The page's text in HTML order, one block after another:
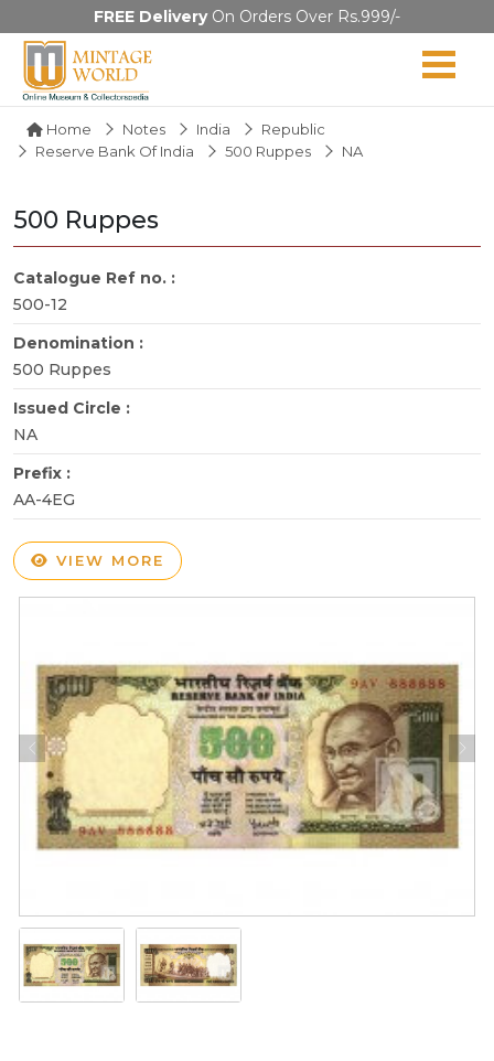
FREE DeliveryOn Orders Over Rs.999/-
Home Notes India
Republic
Reserve Bank Of India
500 Ruppes NA
500 Ruppes
Catalogue Ref no. :
500-12
Denomination :
500 Ruppes
Issued Circle :
NA
Prefix :
AA-4EG
VIEW MORE